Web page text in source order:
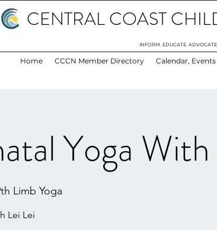
CENTRAL COAST
INFORM. EDUCATE.
Home CCCN Member Directory Calendar,
Yoga
Limb Yoga
Lei Lei